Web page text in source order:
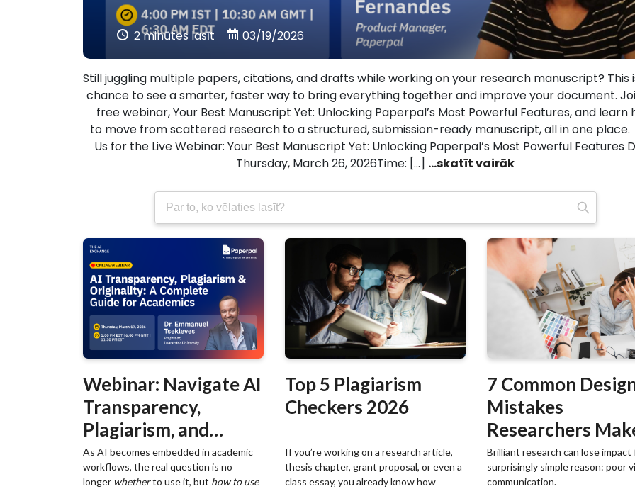
2 minūtes lasīt 03/19/2026
Still juggling multiple papers, citations, and drafts while working on your research manuscript? This
chance to see a smarter, faster way to bring everything together and improve your document.
free webinar, Your Best Manuscript Yet: Unlocking Paperpal’s Most Powerful Features, and learn
to move from scattered research to a structured, submission-ready manuscript, all in one
Us for the Live Webinar: Your Best Manuscript Yet: Unlocking Paperpal’s Most Powerful Features
Thursday, March 26, 2026Time: […] ...skatīt vairāk
Webinar: Navigate AI
Transparency,
Plagiarism, and
Originality in
Academic Writing
As AI becomes embedded in academic
workflows, the real question is no
longer whetherto use it, but how to use
Top 5 Plagiarism
Checkers 2026
If you’re working on a research article,
thesis chapter, grant proposal, or even a
class essay, you already know how
7 Common
Mistakes
Researchers
(And How to Fix
Them)
Brilliant research can lose impact
surprisingly simple reason: poor
communication.